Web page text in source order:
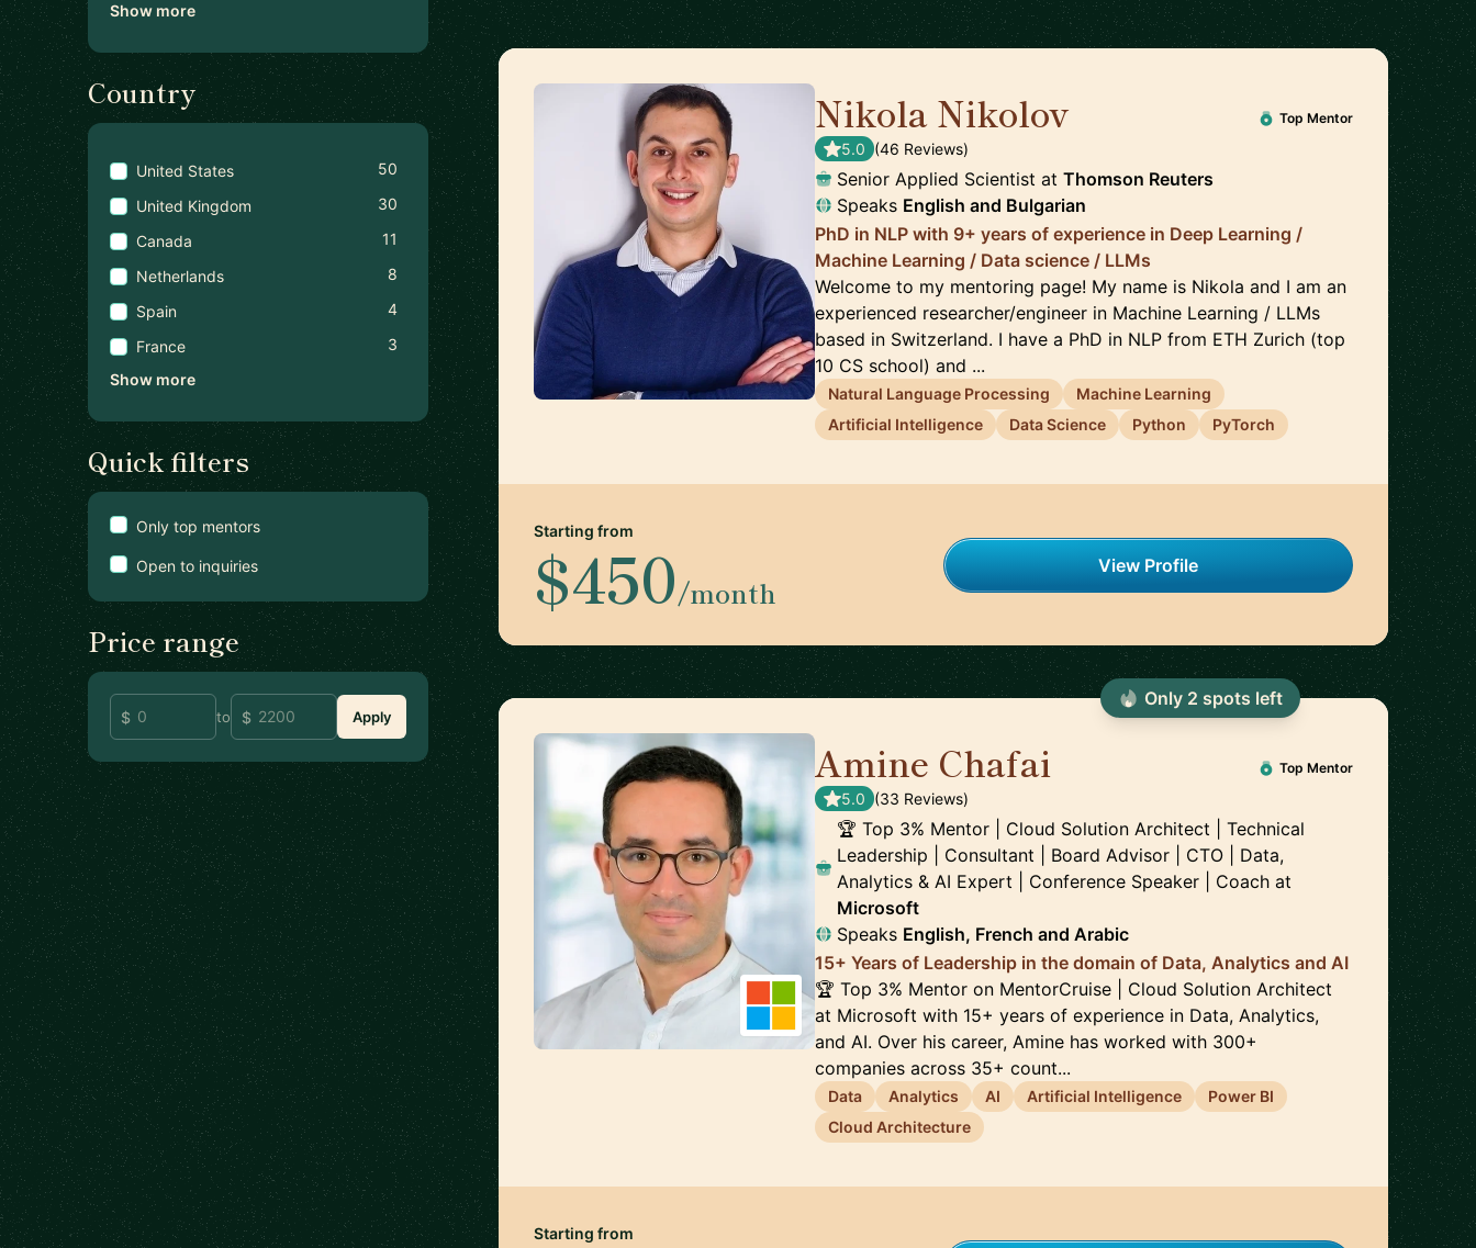
Show more
Country
United States
50
United Kingdom
30
Canada
11
Netherlands
8
Spain
4
France
3
Show more
Quick filters
Only top mentors
Open to inquiries
Price range
to Apply
Nikola Nikolov Top Mentor
5.0 (46 Reviews)
Senior Applied Scientist atThomson Reuters
Speaks English and Bulgarian
PhD in NLP with 9+ years of experience in Deep Learning /
Machine Learning / Data science / LLMs
Welcome to my mentoring page! My name is Nikola and I am an
experienced researcher/engineer in Machine Learning / LLMs
based in Switzerland. I have a PhD in NLP from ETH Zurich (top
10 CS school) and ...
Natural Language Processing
Machine Learning
Artificial Intelligence
Data Science Python PyTorch
Starting from
$450/month
View Profile
Amine Chafai Top Mentor
5.0 (33 Reviews)
🏆 Top 3% Mentor | Cloud Solution Architect | Technical
Leadership | Consultant | Board Advisor | CTO | Data,
Analytics & AI Expert | Conference Speaker | Coach at
Microsoft
Speaks English, French andArabic
15+ Years of Leadership in the domain of Data, Analytics and AI
🏆 Top 3% Mentor on MentorCruise | Cloud Solution Architect
at Microsoft with 15+ years of experience in Data, Analytics,
and AI. Over his career, Amine has worked with 300+
companies across 35+ count...
Data Analytics AI Artificial Intelligence
Power BI
Cloud Architecture
Starting from
Only 2 spots left